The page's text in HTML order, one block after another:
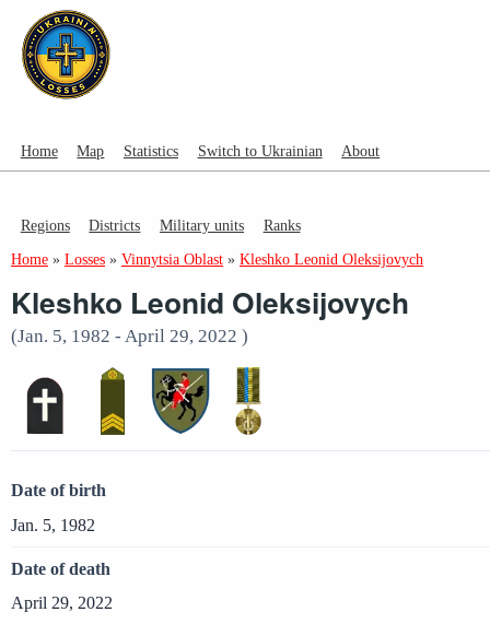
Home Map Statistics Switch to Ukrainian About
Regions Districts Military units Ranks
Home » Losses » Vinnytsia Oblast » Kleshko Leonid Oleksijovych
Kleshko Leonid Oleksijovych
(Jan. 5, 1982 - April 29, 2022 )
Date of birth
Jan. 5, 1982
Date of death
April 29, 2022